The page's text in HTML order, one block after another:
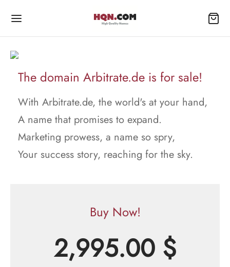
The domain Arbitrate.de is for sale!
With Arbitrate.de, the world's at your hand,
A name that promises to expand.
Marketing prowess, a name so spry,
Your success story, reaching for the sky.
Buy Now!
2,995.00 $